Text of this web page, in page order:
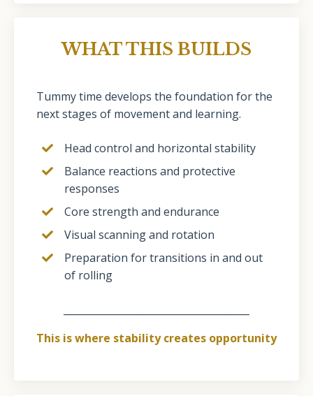
WHAT THIS BUILDS
Tummy time develops the foundation for the
next stages of movement and learning.
Head control and horizontal stability
Balance reactions and protective
responses
Core strength and endurance
Visual scanning and rotation
Preparation for transitions in and out
of rolling
This is where stability creates opportunity